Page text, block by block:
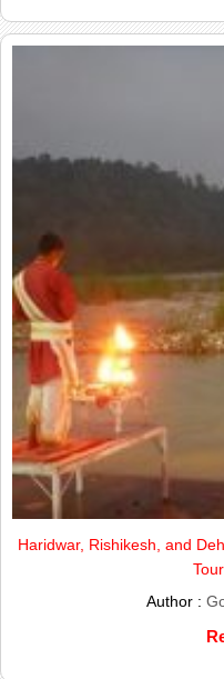
Haridwar, Rishikesh, and
Author :